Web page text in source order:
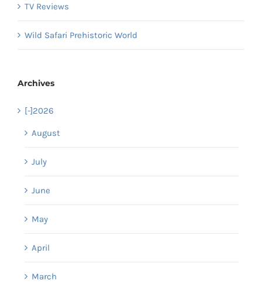
TV Reviews
Wild Safari Prehistoric World
Archives
[-]2026
August
July
June
May
April
March